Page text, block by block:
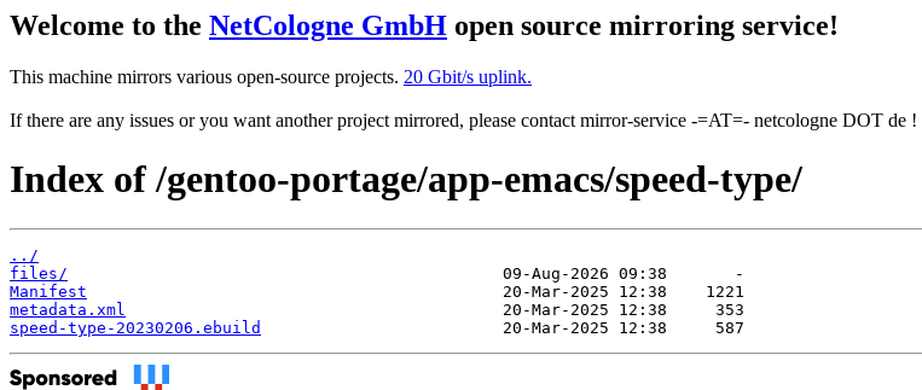
Welcome to the NetCologne GmbH open source mirroring service!
This machine mirrors various open-source projects. 20 Gbit/s uplink.
If there are any issues or you want another project mirrored, please contact mirror-service -=AT=- netcologne DOT de !
Index of /gentoo-portage/app-emacs/speed-type/
../
files/
Manifest
metadata.xml
speed-type-20230206.ebuild